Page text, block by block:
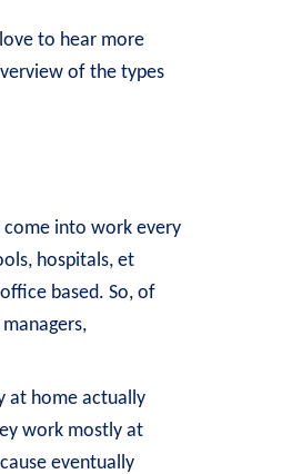
to hear more
of the types
come into work every
hospitals, et
based. So, of
at home actually
work mostly at
eventually